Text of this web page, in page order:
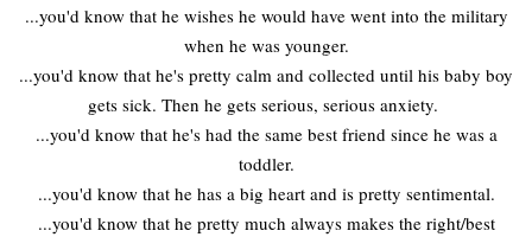
...you'd know that he wishes he would have went into the military
when he was younger.
...you'd know that he's pretty calm and collected until his baby boy
gets sick. Then he gets serious, serious anxiety.
...you'd know that he's had the same best friend since he was a
toddler.
...you'd know that he has a big heart and is pretty sentimental.
...you'd know that he pretty much always makes the right/best